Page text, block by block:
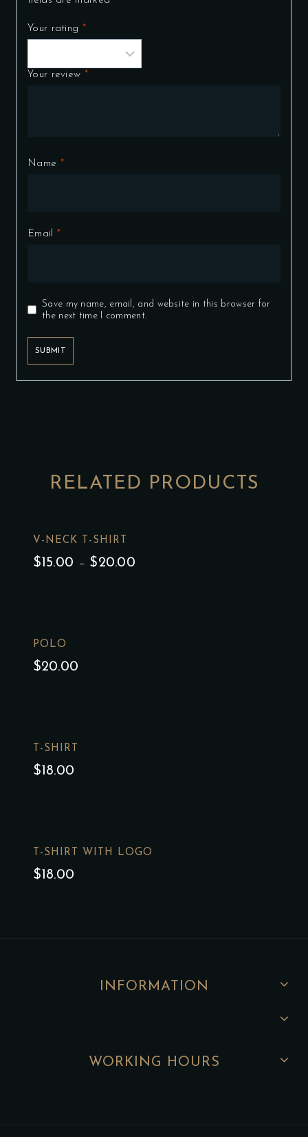
Your rating *
Your review *
Name *
Email *
Save my name, email, and website in this browser for
the next time I comment.
RELATED PRODUCTS
V-NECK T-SHIRT
$15.00 – $20.00
POLO
$20.00
T-SHIRT
$18.00
T-SHIRT WITH LOGO
$18.00
INFORMATION
WORKING HOURS